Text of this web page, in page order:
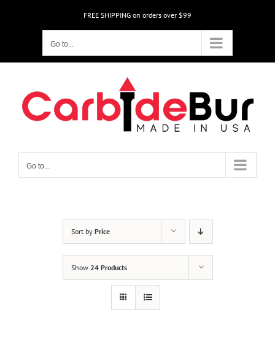
FREE SHIPPING on orders over $99
Go to...
Go to...
Sort by Price
Show 24 Products